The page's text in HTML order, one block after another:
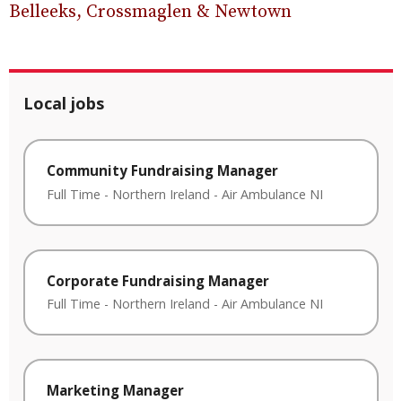
Belleeks, Crossmaglen & Newtown
Local jobs
Community Fundraising Manager
Full Time - Northern Ireland - Air Ambulance NI
Corporate Fundraising Manager
Full Time - Northern Ireland - Air Ambulance NI
Marketing Manager